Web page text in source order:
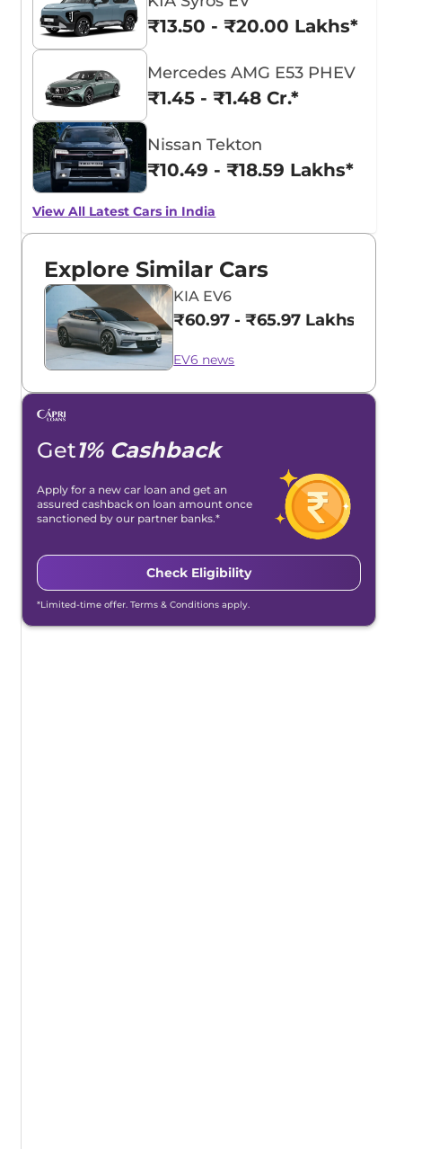
₹13.50 - ₹20.00 Lakhs*
Mercedes AMG E53 PHEV
₹1.45 - ₹1.48 Cr.*
Nissan Tekton
₹10.49 - ₹18.59 Lakhs*
View All Latest Cars in India
Explore Similar Cars
KIA EV6
₹60.97 - ₹65.97 Lakhs*
EV6 news
Get1% Cashback
Apply for a new car loan and get an
assured cashback on loan amount once
sanctioned by our partner banks.*
Check Eligibility
*Limited-time offer. Terms & Conditions apply.